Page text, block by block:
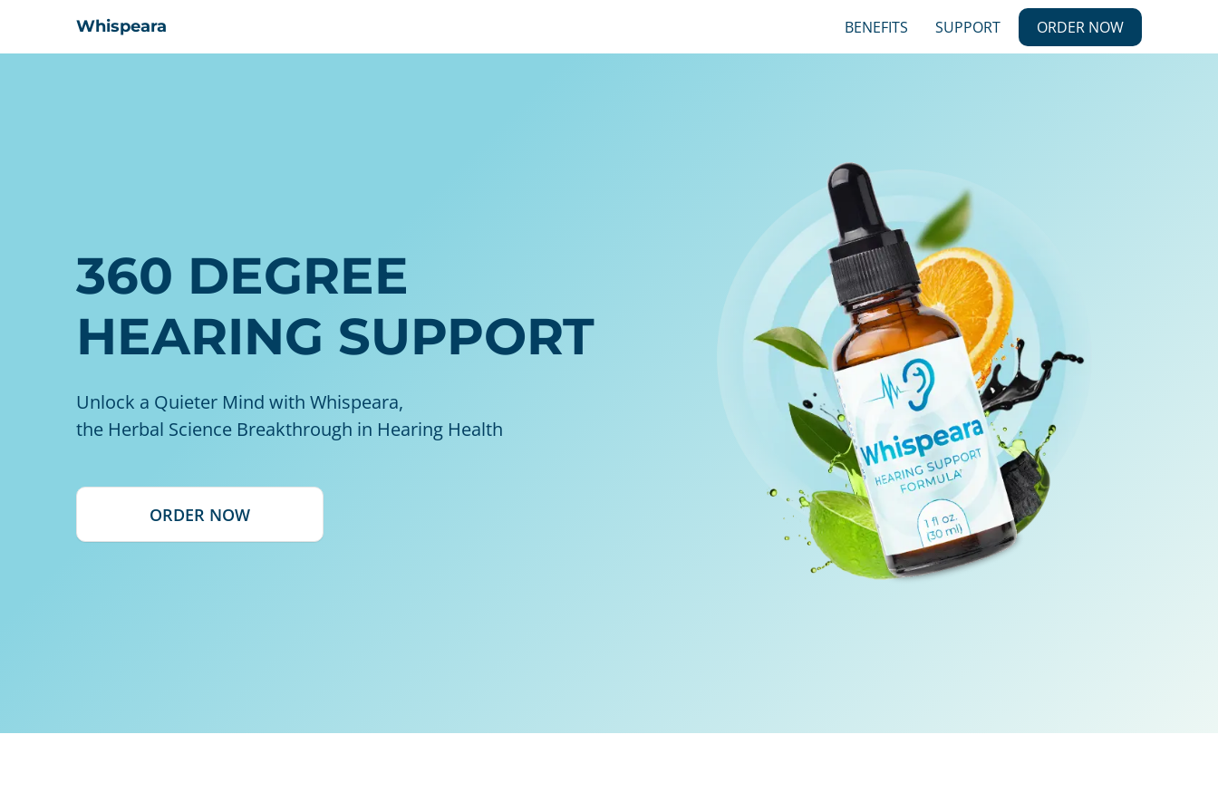
Whispeara BENEFITS SUPPORT ORDER NOW
360 DEGREE
HEARING SUPPORT
Unlock a Quieter Mind with Whispeara,
the Herbal Science Breakthrough in Hearing Health
ORDER NOW